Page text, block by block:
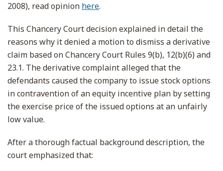
2008), read opinion here.
This Chancery Court decision explained in detail the
reasons why it denied a motion to dismiss a derivative
claim based on Chancery Court Rules 9(b), 12(b)(6) and
23.1. The derivative complaint alleged that the
defendants caused the company to issue stock options
in contravention of an equity incentive plan by setting
the exercise price of the issued options at an unfairly
low value.
After a thorough factual background description, the
court emphasized that: